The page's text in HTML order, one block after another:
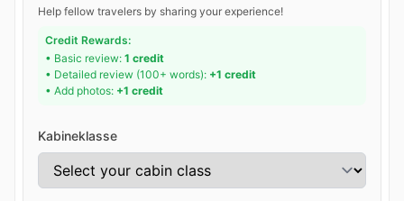
Help fellow travelers by sharing your experience!
Credit Rewards:
• Basic review: 1 credit
• Detailed review (100+ words): +1 credit
• Add photos: +1 credit
Kabineklasse